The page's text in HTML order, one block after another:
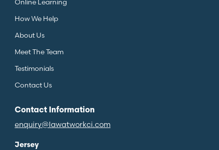
Online Learning
How We Help
About Us
Meet The Team
Testimonials
Contact Us
Contact Information
enquiry@lawatworkci.com
Jersey